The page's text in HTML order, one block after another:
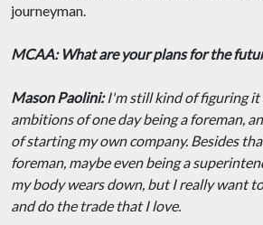
journeyman.
MCAA: What are your plans for the
Mason Paolini:I'm still kind of figuring it
ambitions of one day being a foreman,
of starting my own company. Besides
foreman, maybe even being a
my body wears down, but I really want
and do the trade that I love.